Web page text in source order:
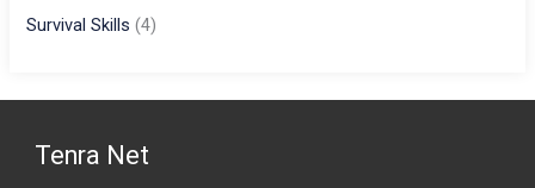
Survival Skills (4)
Tenra Net